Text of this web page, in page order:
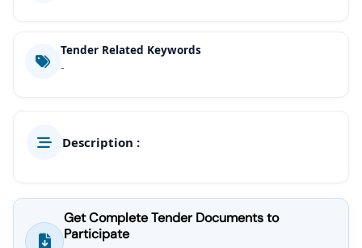
Tender Related Keywords
-
Description :
Get Complete Tender Documents to
Participate